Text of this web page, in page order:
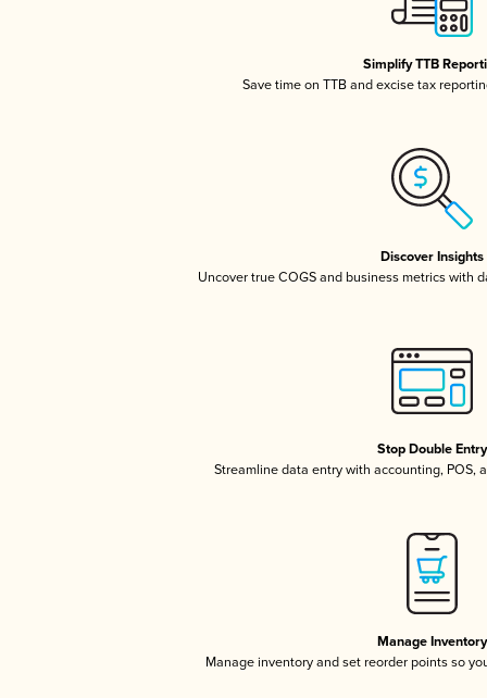
Simplify TTB
Save time on TTB and excise tax
Discover Insights
Uncover true COGS and business metrics with
Stop Double Entry
Streamline data entry with accounting, POS,
Manage Inventory
Manage inventory and set reorder points so